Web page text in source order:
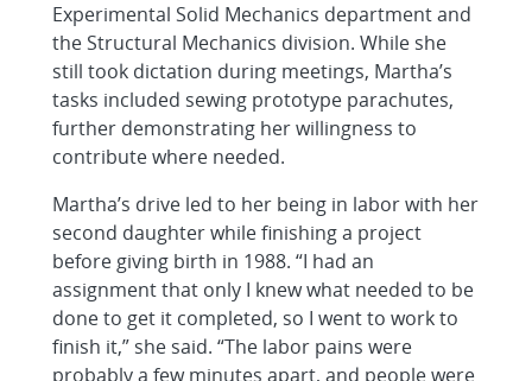
Experimental Solid Mechanics department and
the Structural Mechanics division. While she
still took dictation during meetings, Martha’s
tasks included sewing prototype parachutes,
further demonstrating her willingness to
contribute where needed.
Martha’s drive led to her being in labor with her
second daughter while finishing a project
before giving birth in 1988. “I had an
assignment that only I knew what needed to be
done to get it completed, so I went to work to
finish it,” she said. “The labor pains were
probably a few minutes apart, and people were